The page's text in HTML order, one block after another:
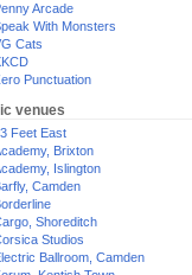
Arcade
With Monsters
Cats
Punctuation
venues
Feet East
Brixton
Islington
Camden
Shoreditch
Studios
Ballroom, Camden